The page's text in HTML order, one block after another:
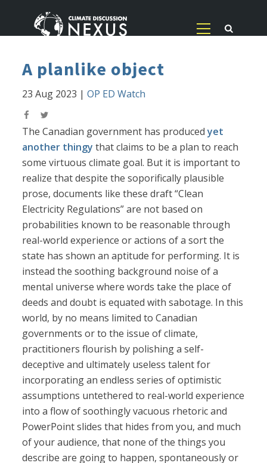
A planlike object
23 Aug 2023 |OP ED Watch
The Canadian government has producedyet
another thingy that claims to be a plan to reach
some virtuous climate goal. But it is important to
realize that despite the soporifically plausible
prose, documents like these draft “Clean
Electricity Regulations” are not based on
probabilities known to be reasonable through
real-world experience or actions of a sort the
state has shown an aptitude for performing. It is
instead the soothing background noise of a
mental universe where words take the place of
deeds and doubt is equated with sabotage. In this
world, by no means limited to Canadian
governments or to the issue of climate,
practitioners flourish by polishing a self-
deceptive and ultimately useless talent for
incorporating an endless series of optimistic
assumptions untethered to real-world experience
into a flow of soothingly vacuous rhetoric and
PowerPoint slides that hides from you, and much
of your audience, that none of the things you
describe are going to happen, spontaneously or